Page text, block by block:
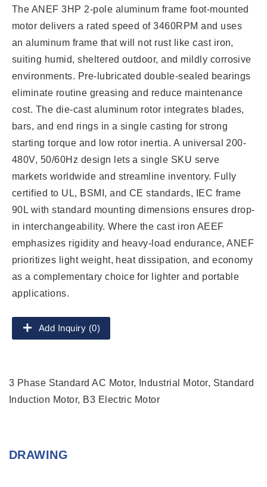
The ANEF 3HP 2-pole aluminum frame foot-mounted
motor delivers a rated speed of 3460RPM and uses
an aluminum frame that will not rust like cast iron,
suiting humid, sheltered outdoor, and mildly corrosive
environments. Pre-lubricated double-sealed bearings
eliminate routine greasing and reduce maintenance
cost. The die-cast aluminum rotor integrates blades,
bars, and end rings in a single casting for strong
starting torque and low rotor inertia. A universal 200-
480V, 50/60Hz design lets a single SKU serve
markets worldwide and streamline inventory. Fully
certified to UL, BSMI, and CE standards, IEC frame
90L with standard mounting dimensions ensures drop-
in interchangeability. Where the cast iron AEEF
emphasizes rigidity and heavy-load endurance, ANEF
prioritizes light weight, heat dissipation, and economy
as a complementary choice for lighter and portable
applications.
Add Inquiry (0)
3 Phase Standard AC Motor, Industrial Motor, Standard
Induction Motor, B3 Electric Motor
DRAWING